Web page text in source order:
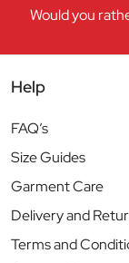
Would you
Help
FAQ’s
Size Guides
Garment Care
Delivery and
Terms and